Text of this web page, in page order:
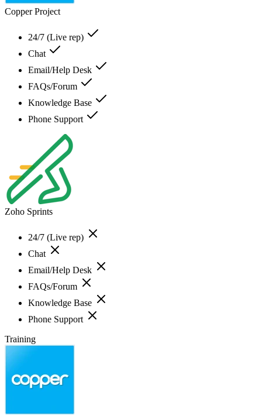
Copper Project
24/7 (Live rep)
Chat
Email/Help Desk
FAQs/Forum
Knowledge Base
Phone Support
Zoho Sprints
24/7 (Live rep)
Chat
Email/Help Desk
FAQs/Forum
Knowledge Base
Phone Support
Training